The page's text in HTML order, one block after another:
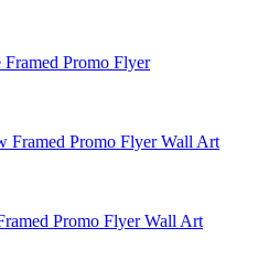
Promo Flyer
Framed Promo Flyer Wall Art
Promo Flyer Wall Art